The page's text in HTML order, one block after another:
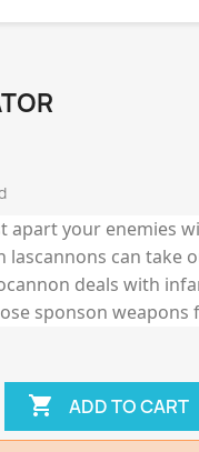
apart your enemies
lascannons can take
deals with
sponson
 ADD TO CART